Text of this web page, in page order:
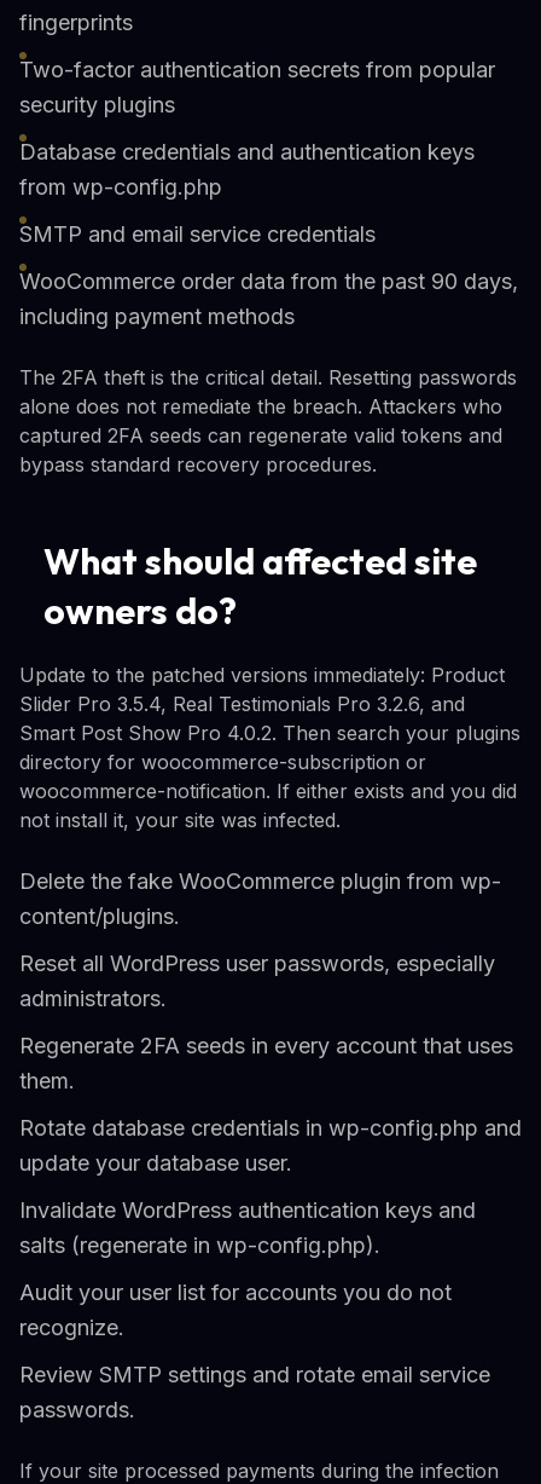
fingerprints
Two-factor authentication secrets from popular
security plugins
Database credentials and authentication keys
from wp-config.php
SMTP and email service credentials
WooCommerce order data from the past 90 days,
including payment methods
The 2FA theft is the critical detail. Resetting passwords
alone does not remediate the breach. Attackers who
captured 2FA seeds can regenerate valid tokens and
bypass standard recovery procedures.
What should affected site
owners do?
Update to the patched versions immediately: Product
Slider Pro 3.5.4, Real Testimonials Pro 3.2.6, and
Smart Post Show Pro 4.0.2. Then search your plugins
directory for woocommerce-subscription or
woocommerce-notification. If either exists and you did
not install it, your site was infected.
Delete the fake WooCommerce plugin from wp-
content/plugins.
Reset all WordPress user passwords, especially
administrators.
Regenerate 2FA seeds in every account that uses
them.
Rotate database credentials in wp-config.php and
update your database user.
Invalidate WordPress authentication keys and
salts (regenerate in wp-config.php).
Audit your user list for accounts you do not
recognize.
Review SMTP settings and rotate email service
passwords.
If your site processed payments during the infection